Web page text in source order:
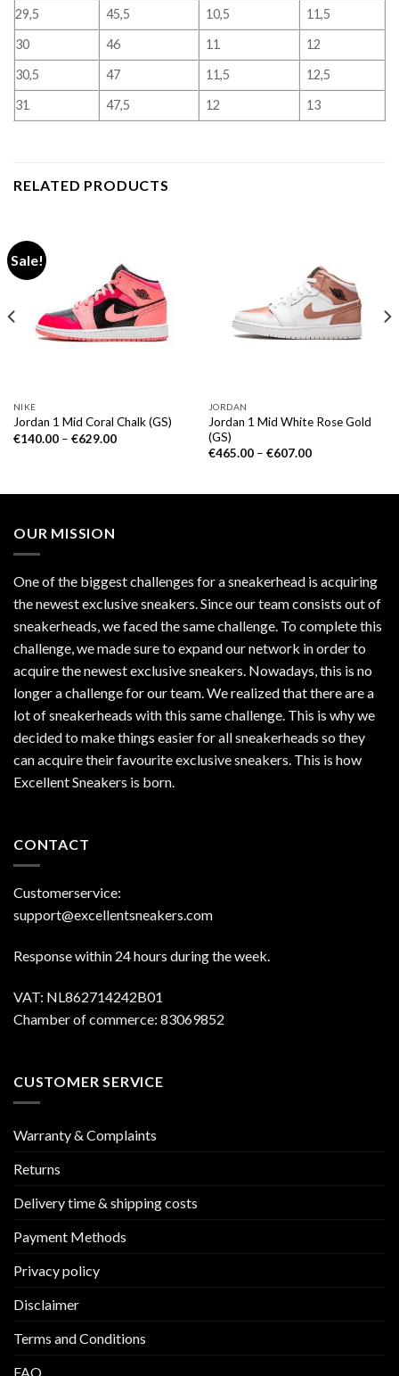
29,5
45,5 10,5
11,5
30
46 11
12
30,5
47 11,5
12,5
31
47,5 12 13
RELATED PRODUCTS
Sale!
NIKE
Jordan 1 Mid Coral Chalk (GS)
€140.00– €629.00
JORDAN
Jordan 1 Mid White Rose Gold
(GS)
€465.00– €607.00
OUR MISSION
One of the biggest challenges for a sneakerhead is acquiring
the newest exclusive sneakers. Since our team consists out of
sneakerheads, we faced the same challenge. To complete this
challenge, we made sure to expand our network in order to
acquire the newest exclusive sneakers. Nowadays, this is no
longer a challenge for our team. We realized that there are a
lot of sneakerheads with this same challenge. This is why we
decided to make things easier for all sneakerheads so they
can acquire their favourite exclusive sneakers. This is how
Excellent Sneakers is born.
CONTACT
Customerservice:
support@excellentsneakers.com
Response within 24 hours during the week.
VAT: NL862714242B01
Chamber of commerce: 83069852
CUSTOMER SERVICE
Warranty & Complaints
Returns
Delivery time & shipping costs
Payment Methods
Privacy policy
Disclaimer
Terms and Conditions
FAQ